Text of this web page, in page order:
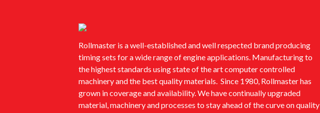
Rollmaster is a well-established and well respected brand producing
timing sets for a wide range of engine applications. Manufacturing to
the highest standards using state of the art computer controlled
machinery and the best quality materials. Since 1980, Rollmaster has
grown in coverage and availability. We have continually upgraded
material, machinery and processes to stay ahead of the curve on quality